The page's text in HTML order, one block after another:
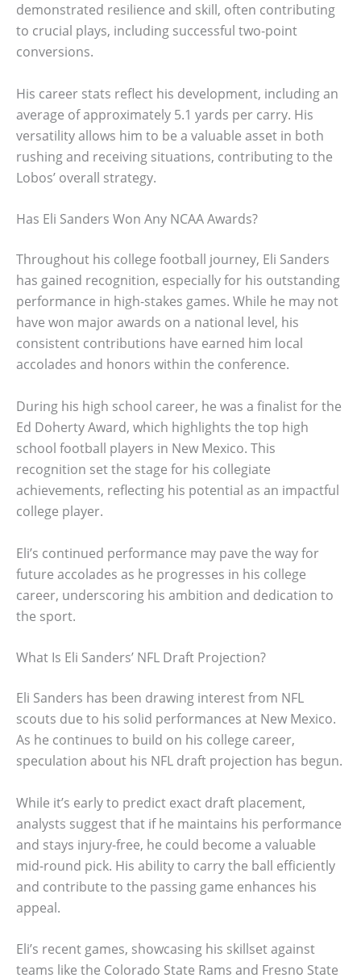
demonstrated resilience and skill, often contributing
to crucial plays, including successful two-point
conversions.
His career stats reflect his development, including an
average of approximately 5.1 yards per carry. His
versatility allows him to be a valuable asset in both
rushing and receiving situations, contributing to the
Lobos’ overall strategy.
Has Eli Sanders Won Any NCAA Awards?
Throughout his college football journey, Eli Sanders
has gained recognition, especially for his outstanding
performance in high-stakes games. While he may not
have won major awards on a national level, his
consistent contributions have earned him local
accolades and honors within the conference.
During his high school career, he was a finalist for the
Ed Doherty Award, which highlights the top high
school football players in New Mexico. This
recognition set the stage for his collegiate
achievements, reflecting his potential as an impactful
college player.
Eli’s continued performance may pave the way for
future accolades as he progresses in his college
career, underscoring his ambition and dedication to
the sport.
What Is Eli Sanders’ NFL Draft Projection?
Eli Sanders has been drawing interest from NFL
scouts due to his solid performances at New Mexico.
As he continues to build on his college career,
speculation about his NFL draft projection has begun.
While it’s early to predict exact draft placement,
analysts suggest that if he maintains his performance
and stays injury-free, he could become a valuable
mid-round pick. His ability to carry the ball efficiently
and contribute to the passing game enhances his
appeal.
Eli’s recent games, showcasing his skillset against
teams like the Colorado State Rams and Fresno State